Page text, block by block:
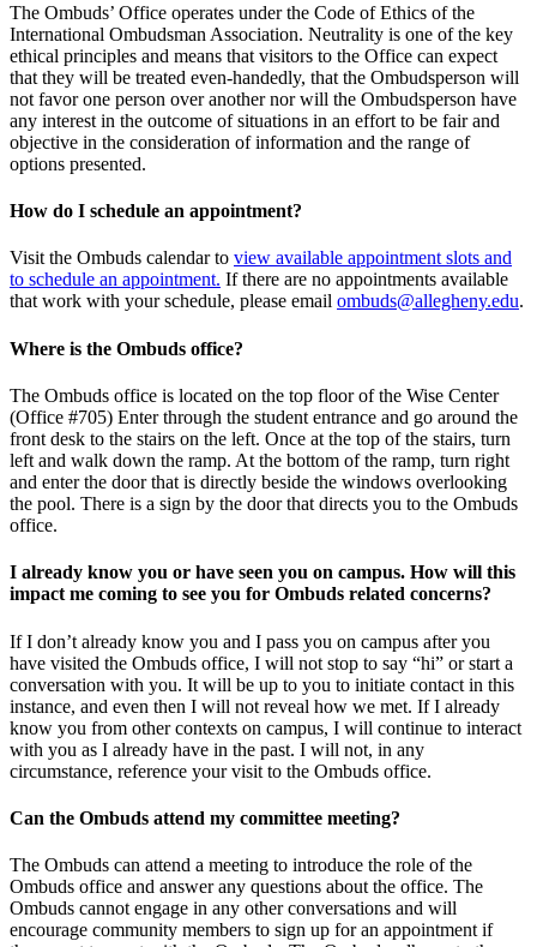
The Ombuds’ Office operates under the Code of Ethics of the
International Ombudsman Association. Neutrality is one of the key
ethical principles and means that visitors to the Office can expect
that they will be treated even-handedly, that the Ombudsperson will
not favor one person over another nor will the Ombudsperson have
any interest in the outcome of situations in an effort to be fair and
objective in the consideration of information and the range of
options presented.
How do I schedule an appointment?
Visit the Ombuds calendar to view available appointment slots and
to schedule an appointment. If there are no appointments available
that work with your schedule, please email ombuds@allegheny.edu.
Where is the Ombuds office?
The Ombuds office is located on the top floor of the Wise Center
(Office #705) Enter through the student entrance and go around the
front desk to the stairs on the left. Once at the top of the stairs, turn
left and walk down the ramp. At the bottom of the ramp, turn right
and enter the door that is directly beside the windows overlooking
the pool. There is a sign by the door that directs you to the Ombuds
office.
I already know you or have seen you on campus. How will this
impact me coming to see you for Ombuds related concerns?
If I don’t already know you and I pass you on campus after you
have visited the Ombuds office, I will not stop to say “hi” or start a
conversation with you. It will be up to you to initiate contact in this
instance, and even then I will not reveal how we met. If I already
know you from other contexts on campus, I will continue to interact
with you as I already have in the past. I will not, in any
circumstance, reference your visit to the Ombuds office.
Can the Ombuds attend my committee meeting?
The Ombuds can attend a meeting to introduce the role of the
Ombuds office and answer any questions about the office. The
Ombuds cannot engage in any other conversations and will
encourage community members to sign up for an appointment if